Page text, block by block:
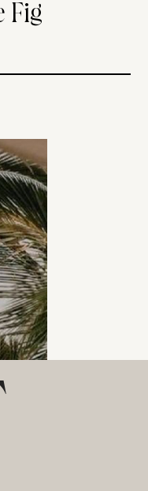
Fig